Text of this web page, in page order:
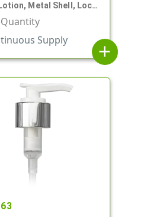
Metal Shell, Lock
6 1/16" DT
Supply
add